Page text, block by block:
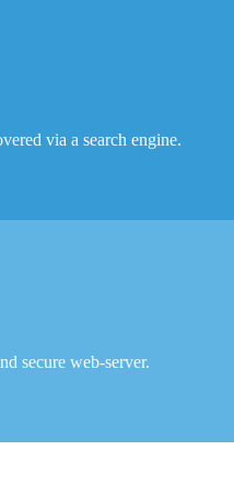
via a search engine.
secure web-server.